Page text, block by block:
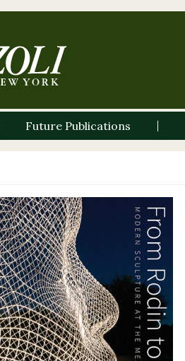
Future Publications